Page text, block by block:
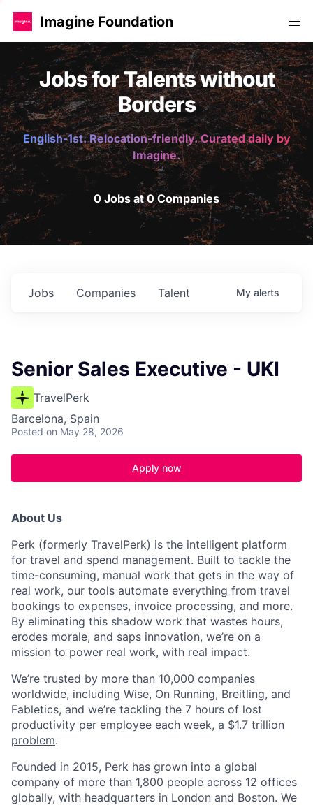
Imagine Foundation
Jobs for Talents without
Borders
English-1st. Relocation-friendly. Curated daily by
Imagine.
0 Jobs at 0 Companies
Jobs Companies Talent My alerts
Senior Sales Executive - UKI
TravelPerk
Barcelona, Spain
Posted on May 28, 2026
Apply now
About Us
Perk (formerly TravelPerk) is the intelligent platform
for travel and spend management. Built to tackle the
time-consuming, manual work that gets in the way of
real work, our tools automate everything from travel
bookings to expenses, invoice processing, and more.
By eliminating this shadow work that wastes hours,
erodes morale, and saps innovation, we’re on a
mission to power real work, with real impact.
We’re trusted by more than 10,000 companies
worldwide, including Wise, On Running, Breitling, and
Fabletics, and we’re tackling the 7 hours of lost
productivity per employee each week, a $1.7 trillion
problem.
Founded in 2015, Perk has grown into a global
company of more than 1,800 people across 12 offices
globally, with headquarters in London and Boston. We